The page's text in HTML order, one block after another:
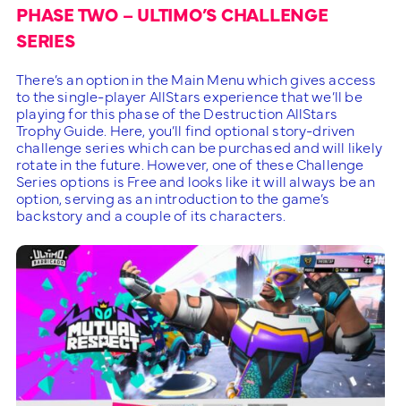
PHASE TWO – ULTIMO’S CHALLENGE
SERIES
There’s an option in the Main Menu which gives access
to the single-player AllStars experience that we’ll be
playing for this phase of the Destruction AllStars
Trophy Guide. Here, you’ll find optional story-driven
challenge series which can be purchased and will likely
rotate in the future. However, one of these Challenge
Series options is Free and looks like it will always be an
option, serving as an introduction to the game’s
backstory and a couple of its characters.